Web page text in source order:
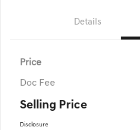
Details
Price
Doc Fee
Selling Price
Disclosure